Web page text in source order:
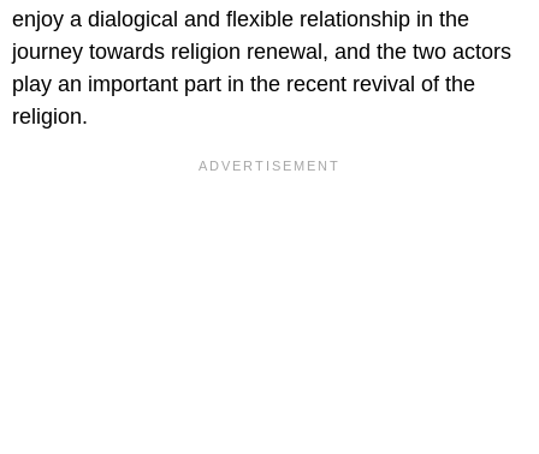
enjoy a dialogical and flexible relationship in the
journey towards religion renewal, and the two actors
play an important part in the recent revival of the
religion.